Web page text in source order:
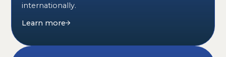
internationally.
Learn more